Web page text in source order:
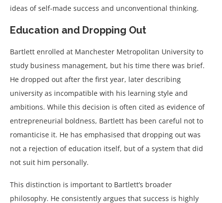
ideas of self-made success and unconventional thinking.
Education and Dropping Out
Bartlett enrolled at Manchester Metropolitan University to
study business management, but his time there was brief.
He dropped out after the first year, later describing
university as incompatible with his learning style and
ambitions. While this decision is often cited as evidence of
entrepreneurial boldness, Bartlett has been careful not to
romanticise it. He has emphasised that dropping out was
not a rejection of education itself, but of a system that did
not suit him personally.
This distinction is important to Bartlett’s broader
philosophy. He consistently argues that success is highly